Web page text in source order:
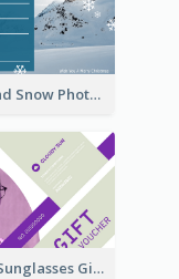
Blue And Snow Photo Christmas Gift Card
Classy Sunglasses Gift Card